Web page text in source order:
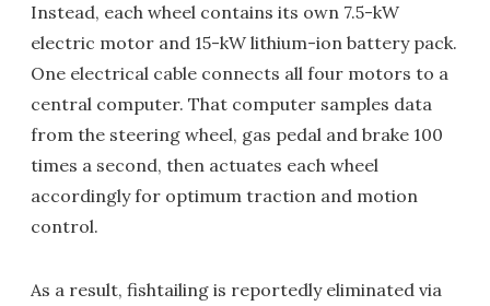
Instead, each wheel contains its own 7.5-kW
electric motor and 15-kW lithium-ion battery pack.
One electrical cable connects all four motors to a
central computer. That computer samples data
from the steering wheel, gas pedal and brake 100
times a second, then actuates each wheel
accordingly for optimum traction and motion
control.
As a result, fishtailing is reportedly eliminated via